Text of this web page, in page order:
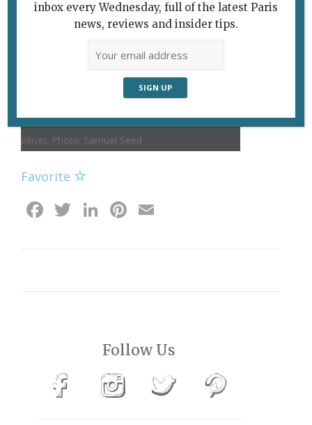
Paris Métro tunnels, fromsleepycity.net
under- and aboveground adventures in forbidden
places. Photo: Samuel Seed
Favorite
Facebook
Twitter
LinkedIn
Pinterest
Follow Us
inbox every Wednesday, full of the latest Paris
news, reviews and insider tips.